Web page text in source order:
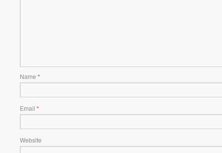
Name *
Email *
Website